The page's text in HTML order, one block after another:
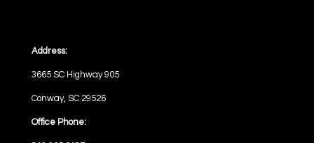
Address:
3665 SC Highway 905
Conway, SC 29526
Office Phone: